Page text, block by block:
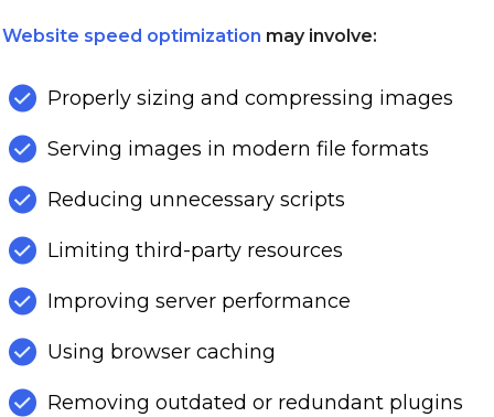
Website speed optimization may involve:
Properly sizing and compressing images
Serving images in modern file formats
Reducing unnecessary scripts
Limiting third-party resources
Improving server performance
Using browser caching
Removing outdated or redundant plugins